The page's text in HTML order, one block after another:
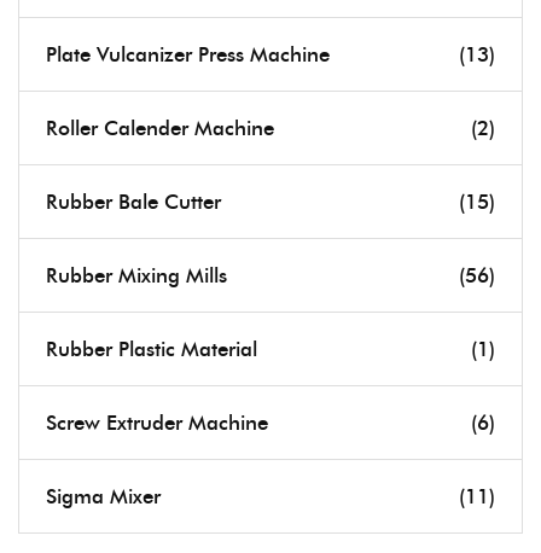
Plate Vulcanizer Press Machine (13)
Roller Calender Machine (2)
Rubber Bale Cutter (15)
Rubber Mixing Mills (56)
Rubber Plastic Material (1)
Screw Extruder Machine (6)
Sigma Mixer (11)